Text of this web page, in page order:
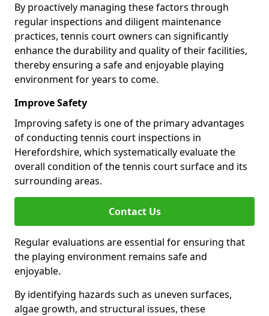
By proactively managing these factors through
regular inspections and diligent maintenance
practices, tennis court owners can significantly
enhance the durability and quality of their facilities,
thereby ensuring a safe and enjoyable playing
environment for years to come.
Improve Safety
Improving safety is one of the primary advantages
of conducting tennis court inspections in
Herefordshire, which systematically evaluate the
overall condition of the tennis court surface and its
surrounding areas.
Contact Us
Regular evaluations are essential for ensuring that
the playing environment remains safe and
enjoyable.
By identifying hazards such as uneven surfaces,
algae growth, and structural issues, these